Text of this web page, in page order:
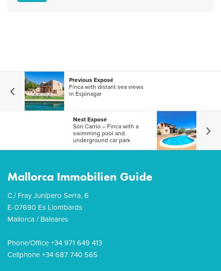
Previous Exposé
Finca with distant sea views
in Espinagar
Next Exposé
Son Carrio – Finca with a
swimming pool and
underground car park
Mallorca Immobilien Guide
C./ Fray Junípero Serra, 6
E-07690 Es Llombards
Mallorca / Baleares
Phone/Office +34 971 649 413
Cellphone +34 687 740 565